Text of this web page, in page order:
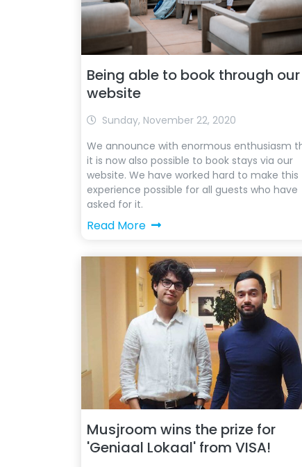
Being able to book through our
website
Sunday, November 22, 2020
We announce with enormous enthusiasm
it is now also possible to book stays via our
website. We have worked hard to make this
experience possible for all guests who have
asked for it.
Read More
Musjroom wins the prize for
'Geniaal Lokaal' from VISA!